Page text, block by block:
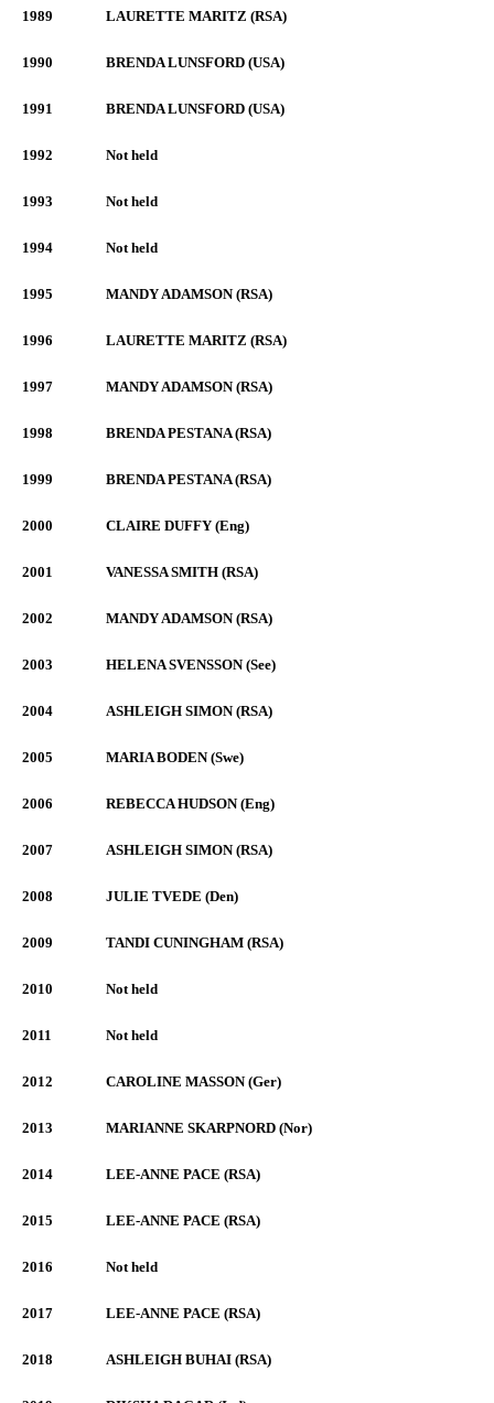
1989 LAURETTE MARITZ (RSA)
1990 BRENDA LUNSFORD (USA)
1991 BRENDA LUNSFORD (USA)
1992 Not held
1993 Not held
1994 Not held
1995 MANDY ADAMSON (RSA)
1996 LAURETTE MARITZ (RSA)
1997 MANDY ADAMSON (RSA)
1998 BRENDA PESTANA (RSA)
1999 BRENDA PESTANA (RSA)
2000 CLAIRE DUFFY (Eng)
2001 VANESSA SMITH (RSA)
2002 MANDY ADAMSON (RSA)
2003 HELENA SVENSSON (See)
2004 ASHLEIGH SIMON (RSA)
2005 MARIA BODEN (Swe)
2006 REBECCA HUDSON (Eng)
2007 ASHLEIGH SIMON (RSA)
2008 JULIE TVEDE (Den)
2009 TANDI CUNINGHAM (RSA)
2010 Not held
2011 Not held
2012 CAROLINE MASSON (Ger)
2013 MARIANNE SKARPNORD (Nor)
2014 LEE-ANNE PACE (RSA)
2015 LEE-ANNE PACE (RSA)
2016 Not held
2017 LEE-ANNE PACE (RSA)
2018 ASHLEIGH BUHAI (RSA)